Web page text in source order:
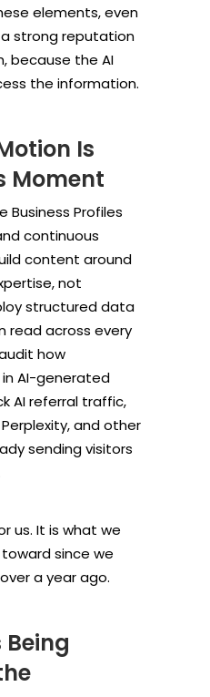
elements, even
strong reputation
because the AI
the information.
Is
Moment
Business Profiles
continuous
content around
not
structured data
read across every
how
AI-generated
AI referral traffic,
and other
sending visitors
us. It is what we
since we
a year ago.
Being